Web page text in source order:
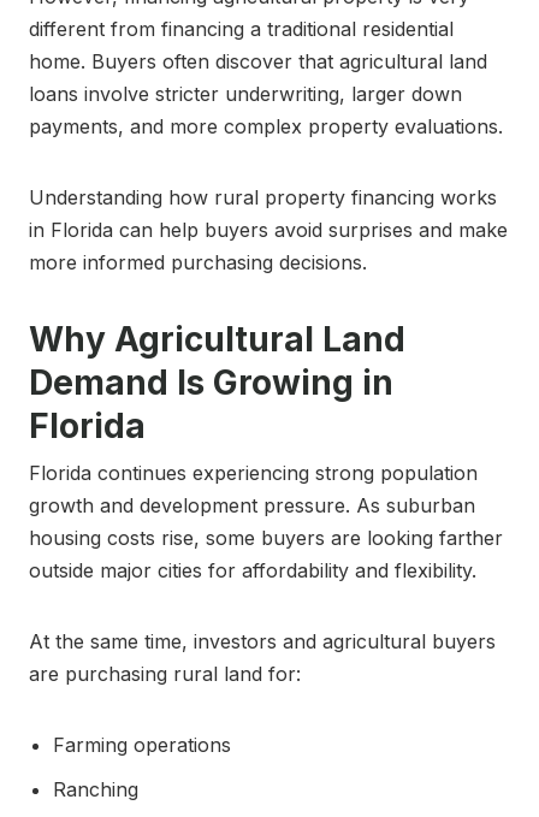
different from financing a traditional residential
home. Buyers often discover that agricultural land
loans involve stricter underwriting, larger down
payments, and more complex property evaluations.
Understanding how rural property financing works
in Florida can help buyers avoid surprises and make
more informed purchasing decisions.
Why Agricultural Land
Demand Is Growing in
Florida
Florida continues experiencing strong population
growth and development pressure. As suburban
housing costs rise, some buyers are looking farther
outside major cities for affordability and flexibility.
At the same time, investors and agricultural buyers
are purchasing rural land for:
Farming operations
Ranching